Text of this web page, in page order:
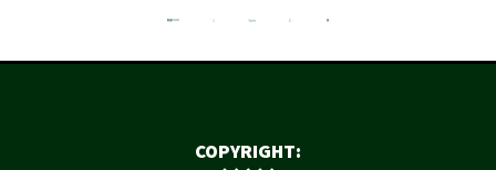
COPYRIGHT: